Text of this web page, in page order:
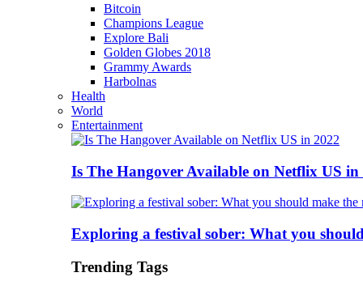
Bitcoin
Champions League
Explore Bali
Golden Globes 2018
Grammy Awards
Harbolnas
Health
World
Entertainment
Is The Hangover Available on Netflix US in
Exploring a festival sober: What you
Trending Tags